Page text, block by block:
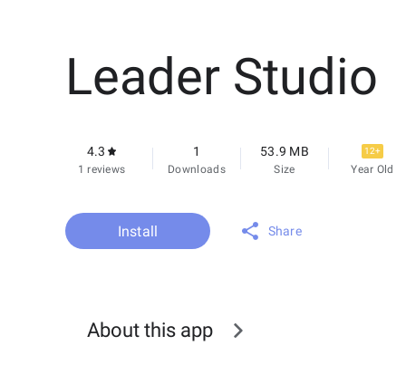
Leader Studio
4.3
1 reviews
1
Downloads
53.9 MB
Size
12+
Year Old
Install Share
About this app